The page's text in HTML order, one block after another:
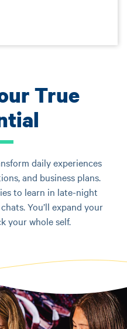
True
daily experiences
and business plans.
to learn in late-night
You’ll expand your
your whole self.